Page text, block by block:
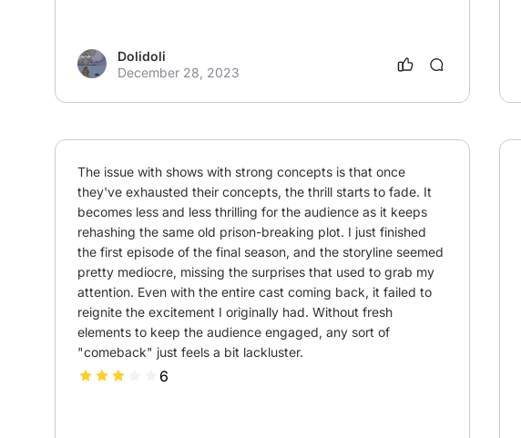
Dolidoli
December 28, 2023
The issue with shows with strong concepts is that once
they've exhausted their concepts, the thrill starts to fade. It
becomes less and less thrilling for the audience as it keeps
rehashing the same old prison-breaking plot. I just finished
the first episode of the final season, and the storyline seemed
pretty mediocre, missing the surprises that used to grab my
attention. Even with the entire cast coming back, it failed to
reignite the excitement I originally had. Without fresh
elements to keep the audience engaged, any sort of
"comeback" just feels a bit lackluster.
6